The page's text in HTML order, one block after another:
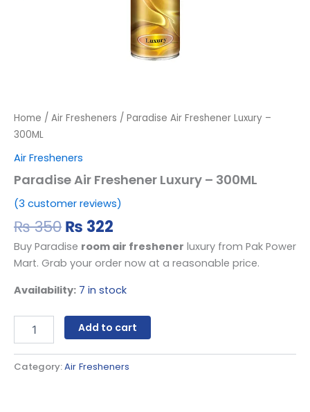
Home / Air Fresheners / Paradise Air Freshener Luxury –
300ML
Air Fresheners
Paradise Air Freshener Luxury – 300ML
(3 customer reviews)
₨350₨ 322
Buy Paradise room air freshener luxury from Pak Power
Mart. Grab your order now at a reasonable price.
Availability: 7 in stock
Add to cart
Category:Air Fresheners